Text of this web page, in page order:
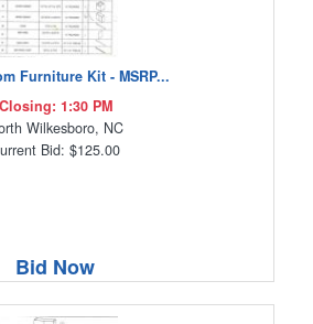
Furniture Kit - MSRP...
Closing: 1:30 PM
Wilkesboro, NC
Bid: $125.00
Bid Now